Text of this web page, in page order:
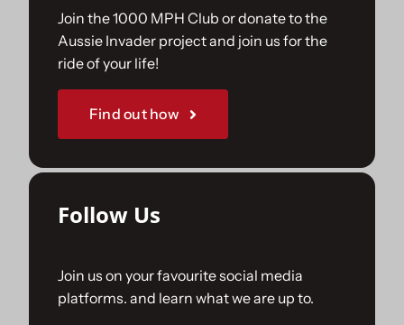
Join the 1000 MPH Club or donate to the
Aussie Invader project and join us for the
ride of your life!
Find out how
Follow Us
Join us on your favourite social media
platforms. and learn what we are up to.